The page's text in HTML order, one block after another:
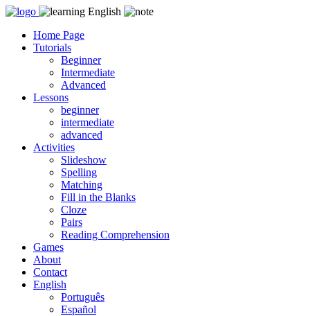
Skip
contentHome Page
Tutorials
Beginner
Intermediate
Advanced
Lessons
beginner
intermediate
advanced
Activities
Slideshow
Spelling
Matching
Fill in the Blanks
Cloze
Pairs
Reading Comprehension
Games
About
Contact
English
Português
Español